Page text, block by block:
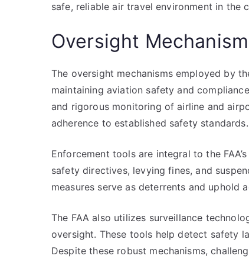
safe, reliable air travel environment in the
Oversight
The oversight mechanisms employed by
maintaining aviation safety and
and rigorous monitoring of airline and
adherence to established safety standards.
Enforcement tools are integral to the
safety directives, levying fines, and
measures serve as deterrents and uphold
The FAA also utilizes surveillance
oversight. These tools help detect safety
Despite these robust mechanisms,